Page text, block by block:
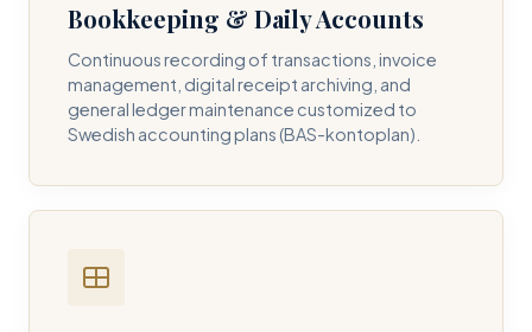
Bookkeeping & Daily Accounts
Continuous recording of transactions, invoice
management, digital receipt archiving, and
general ledger maintenance customized to
Swedish accounting plans (BAS-kontoplan).